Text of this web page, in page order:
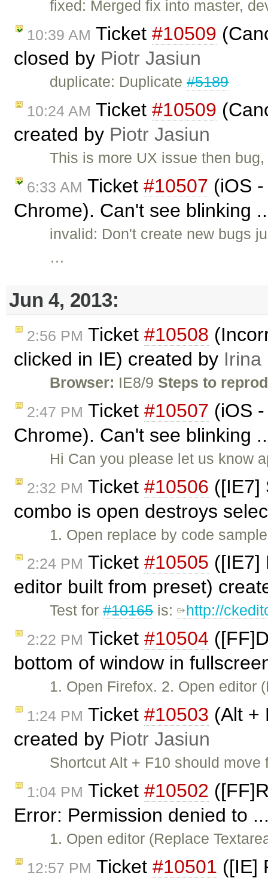
fixed: Merged fix into master,
10:39 AM Ticket #10509
closed by Piotr Jasiun
duplicate: Duplicate#5189
10:24 AM Ticket #10509
created by Piotr Jasiun
This is more UX issue then
6:33 AM Ticket #10507 (iOS
Chrome). Can't see blinking
invalid: Don't create new bugs
…
Jun 4, 2013:
2:56 PM Ticket #10508
clicked in IE) created by Irina
Browser: IE8/9 Steps to
2:47 PM Ticket #10507 (iOS
Chrome). Can't see blinking
Hi Can you please let us know
2:32 PM Ticket #10506 ([IE7]
combo is open destroys
1. Open replace by code
2:24 PM Ticket #10505 ([IE7]
editor built from preset)
Test for#10165is: http://
2:22 PM Ticket #10504
bottom of window in
1. Open Firefox. 2. Open
1:24 PM Ticket #10503 (Alt +
created by Piotr Jasiun
Shortcut Alt + F10 should
1:04 PM Ticket #10502
Error: Permission denied to
1. Open editor (Replace
12:57 PM Ticket #10501 ([IE]